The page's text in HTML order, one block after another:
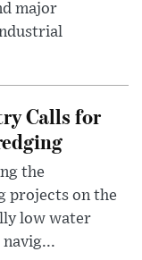
major
Calls for
the
projects on the
low water